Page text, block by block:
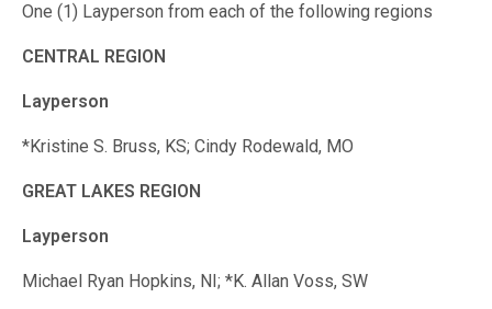
One (1) Layperson from each of the following regions
CENTRAL REGION
Layperson
*Kristine S. Bruss, KS; Cindy Rodewald, MO
GREAT LAKES REGION
Layperson
Michael Ryan Hopkins, NI; *K. Allan Voss, SW